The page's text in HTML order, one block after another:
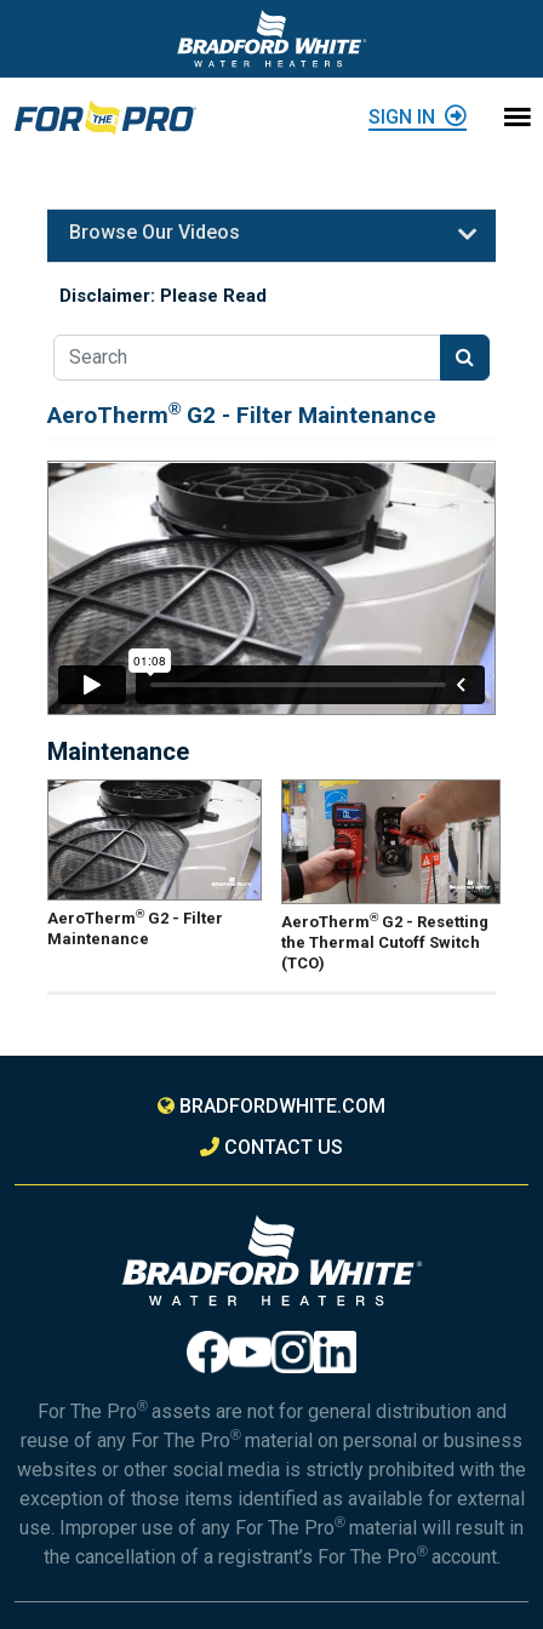
SIGN IN
Browse Our Videos
Disclaimer: Please Read
AeroTherm® G2 - Filter Maintenance
Maintenance
AeroTherm®G2 - Filter
Maintenance
AeroTherm®G2 - Resetting
the Thermal Cutoff Switch
(TCO)
BRADFORDWHITE.COM
CONTACT US
For The Pro® assets are not for general distribution and
reuse of any For The Pro® material on personal or business
websites or other social media is strictly prohibited with the
exception of those items identified as available for external
use. Improper use of any For The Pro® material will result in
the cancellation of a registrant’s For The Pro® account.